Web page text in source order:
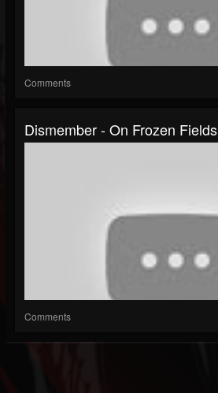
Comments
Dismember - On Frozen Fields
Comments